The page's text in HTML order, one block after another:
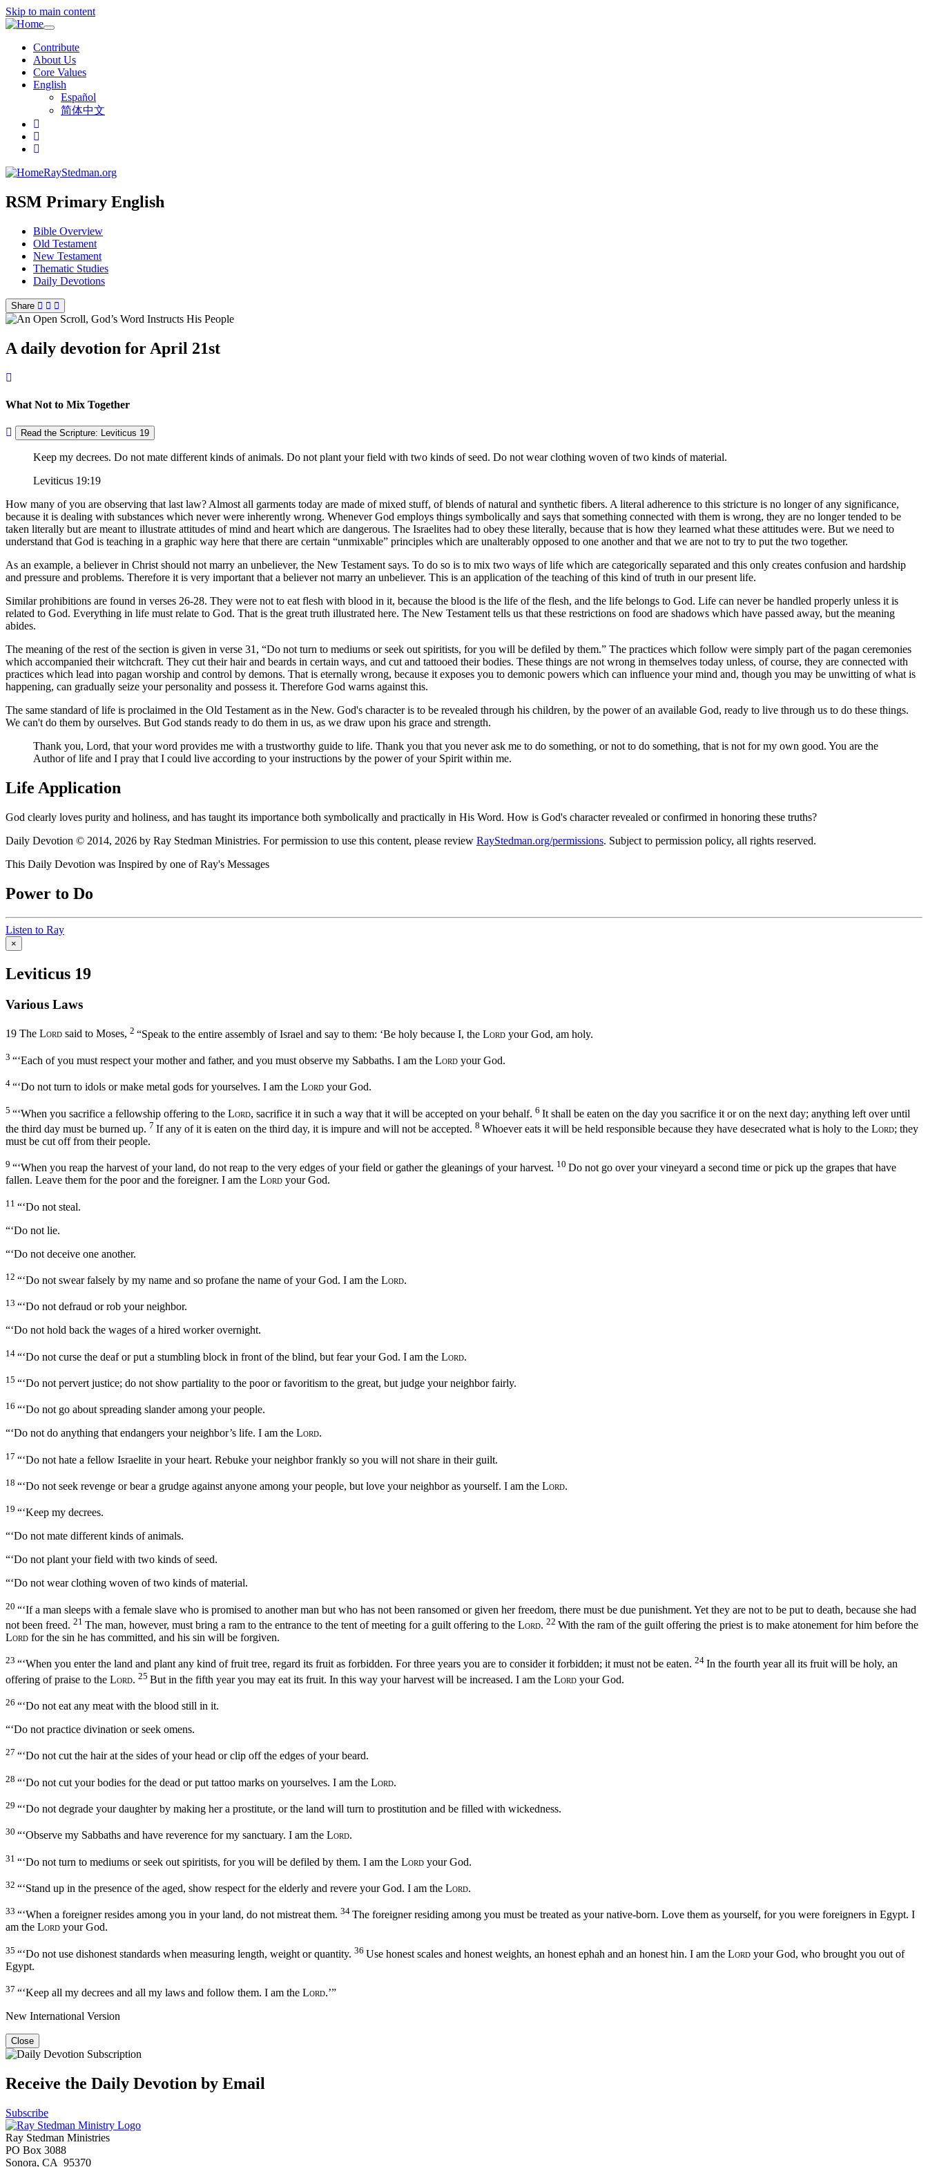
Skip to main content
Toggle
navigation
Contribute
About Us
Core Values
English
Español
简体中文
RayStedman.org
RSM Primary English
Bible Overview
Old Testament
New Testament
Thematic Studies
Daily Devotions
Share
A daily devotion for April 21st
What Not to Mix Together
Read the Scripture: Leviticus 19
Keep my decrees. Do not mate different kinds of animals. Do not plant your field with two kinds of seed. Do not wear clothing woven of two kinds of material.
Leviticus 19:19
How many of you are observing that last law? Almost all garments today are made of mixed stuff, of blends of natural and synthetic fibers. A literal adherence to this stricture is no longer of any significance,
because it is dealing with substances which never were inherently wrong. Whenever God employs things symbolically and says that something connected with them is wrong, they are no longer tended to be
taken literally but are meant to illustrate attitudes of mind and heart which are dangerous. The Israelites had to obey these literally, because that is how they learned what these attitudes were. But we need to
understand that God is teaching in a graphic way here that there are certain
unmixable
principles which are unalterably opposed to one another and that we are not to try to put the two together.
As an example, a believer in Christ should not marry an unbeliever, the New Testament says. To do so is to mix two ways of life which are categorically separated and this only creates confusion and hardship
and pressure and problems. Therefore it is very important that a believer not marry an unbeliever. This is an application of the teaching of this kind of truth in our present life.
Similar prohibitions are found in verses 26-28. They were not to eat flesh with blood in it, because the blood is the life of the flesh, and the life belongs to God. Life can never be handled properly unless it is
related to God. Everything in life must relate to God. That is the great truth illustrated here. The New Testament tells us that these restrictions on food are shadows which have passed away, but the meaning
abides.
The meaning of the rest of the section is given in verse 31,
Do not turn to mediums or seek out spiritists, for you will be defiled by them.
The practices which follow were simply part of the pagan ceremonies
which accompanied their witchcraft. They cut their hair and beards in certain ways, and cut and tattooed their bodies. These things are not wrong in themselves today unless, of course, they are connected with
practices which lead into pagan worship and control by demons. That is eternally wrong, because it exposes you to demonic powers which can influence your mind and, though you may be unwitting of what is
happening, can gradually seize your personality and possess it. Therefore God warns against this.
The same standard of life is proclaimed in the Old Testament as in the New. God's character is to be revealed through his children, by the power of an available God, ready to live through us to do these things.
We can't do them by ourselves. But God stands ready to do them in us, as we draw upon his grace and strength.
Thank you, Lord, that your word provides me with a trustworthy guide to life. Thank you that you never ask me to do something, or not to do something, that is not for my own good. You are the
Author of life and I pray that I could live according to your instructions by the power of your Spirit within me.
Life Application
God clearly loves purity and holiness, and has taught its importance both symbolically and practically in His Word. How is God's character revealed or confirmed in honoring these truths?
Daily Devotion © 2014, 2026 by Ray Stedman Ministries. For permission to use this content, please review RayStedman.org/permissions. Subject to permission policy, all rights reserved.
This Daily Devotion was Inspired by one of Ray's Messages
Power to Do
Listen to Ray
×
Leviticus 19
Various Laws
19 The Lord said to Moses, 2 “Speak to the entire assembly of Israel and say to them: ‘Be holy because I, the Lord your God, am holy.
3 “‘Each of you must respect your mother and father, and you must observe my Sabbaths. I am the Lord your God.
4 “‘Do not turn to idols or make metal gods for yourselves. I am the Lord your God.
5 “‘When you sacrifice a fellowship offering to the Lord, sacrifice it in such a way that it will be accepted on your behalf. 6 It shall be eaten on the day you sacrifice it or on the next day; anything left over until
the third day must be burned up. 7 If any of it is eaten on the third day, it is impure and will not be accepted. 8 Whoever eats it will be held responsible because they have desecrated what is holy to the Lord; they
must be cut off from their people.
9 “‘When you reap the harvest of your land, do not reap to the very edges of your field or gather the gleanings of your harvest. 10 Do not go over your vineyard a second time or pick up the grapes that have
fallen. Leave them for the poor and the foreigner. I am the Lord your God.
11 “‘Do not steal.
“‘Do not lie.
“‘Do not deceive one another.
12 “‘Do not swear falsely by my name and so profane the name of your God. I am the Lord.
13 “‘Do not defraud or rob your neighbor.
“‘Do not hold back the wages of a hired worker overnight.
14 “‘Do not curse the deaf or put a stumbling block in front of the blind, but fear your God. I am the Lord.
15 “‘Do not pervert justice; do not show partiality to the poor or favoritism to the great, but judge your neighbor fairly.
16 “‘Do not go about spreading slander among your people.
“‘Do not do anything that endangers your neighbor’s life. I am the Lord.
17 “‘Do not hate a fellow Israelite in your heart. Rebuke your neighbor frankly so you will not share in their guilt.
18 “‘Do not seek revenge or bear a grudge against anyone among your people, but love your neighbor as yourself. I am the Lord.
19 “‘Keep my decrees.
“‘Do not mate different kinds of animals.
“‘Do not plant your field with two kinds of seed.
“‘Do not wear clothing woven of two kinds of material.
20 “‘If a man sleeps with a female slave who is promised to another man but who has not been ransomed or given her freedom, there must be due punishment. Yet they are not to be put to death, because she had
not been freed. 21 The man, however, must bring a ram to the entrance to the tent of meeting for a guilt offering to the Lord. 22 With the ram of the guilt offering the priest is to make atonement for him before the
Lord for the sin he has committed, and his sin will be forgiven.
23 “‘When you enter the land and plant any kind of fruit tree, regard its fruit as forbidden. For three years you are to consider it forbidden; it must not be eaten. 24 In the fourth year all its fruit will be holy, an
offering of praise to the Lord. 25 But in the fifth year you may eat its fruit. In this way your harvest will be increased. I am the Lord your God.
26 “‘Do not eat any meat with the blood still in it.
“‘Do not practice divination or seek omens.
27 “‘Do not cut the hair at the sides of your head or clip off the edges of your beard.
28 “‘Do not cut your bodies for the dead or put tattoo marks on yourselves. I am the Lord.
29 “‘Do not degrade your daughter by making her a prostitute, or the land will turn to prostitution and be filled with wickedness.
30 “‘Observe my Sabbaths and have reverence for my sanctuary. I am the Lord.
31 “‘Do not turn to mediums or seek out spiritists, for you will be defiled by them. I am the Lord your God.
32 “‘Stand up in the presence of the aged, show respect for the elderly and revere your God. I am the Lord.
33 “‘When a foreigner resides among you in your land, do not mistreat them. 34 The foreigner residing among you must be treated as your native-born. Love them as yourself, for you were foreigners in Egypt. I
am the Lord your God.
35 “‘Do not use dishonest standards when measuring length, weight or quantity. 36 Use honest scales and honest weights, an honest ephah and an honest hin. I am the Lord your God, who brought you out of
Egypt.
37 “‘Keep all my decrees and all my laws and follow them. I am the Lord.’”
New International Version
Close
Receive the Daily Devotion by Email
Subscribe
Ray Stedman Ministries
PO Box 3088
Sonora, CA 95370